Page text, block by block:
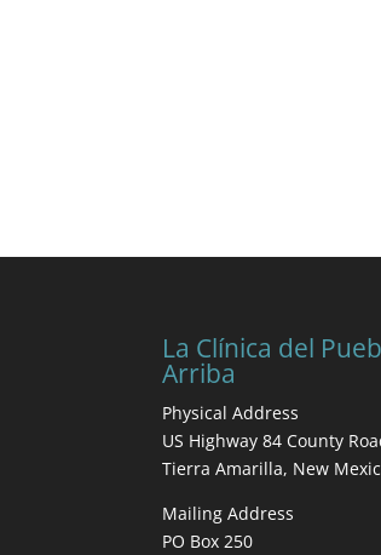
La Clínica del
Arriba
Physical Address
US Highway 84 County
Tierra Amarilla, New
Mailing Address
PO Box 250